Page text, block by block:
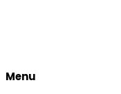
Menu